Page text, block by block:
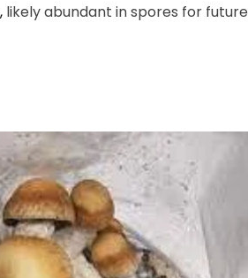
, likely abundant in spores for future